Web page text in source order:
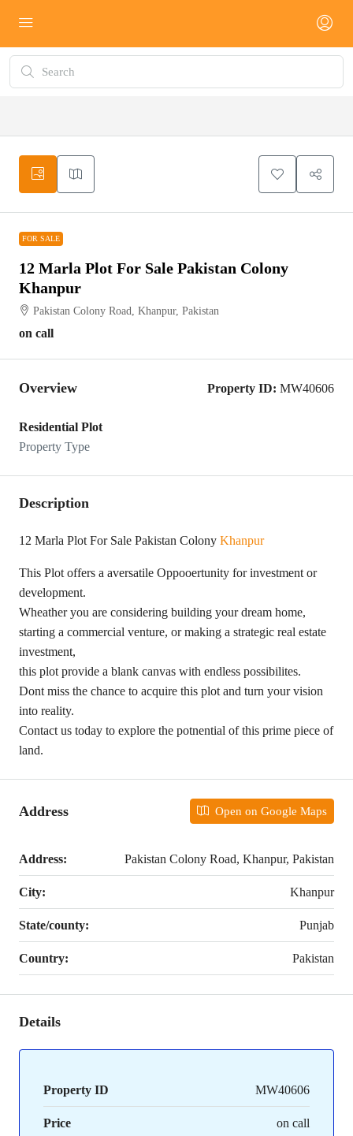
FOR SALE
12 Marla Plot For Sale Pakistan Colony
Khanpur
Pakistan Colony Road, Khanpur, Pakistan
on call
Overview Property ID: MW40606
Residential Plot
Property Type
Description
12 Marla Plot For Sale Pakistan Colony Khanpur
This Plot offers a aversatile Oppooertunity for investment or
development.
Wheather you are considering building your dream home,
starting a commercial venture, or making a strategic real estate
investment,
this plot provide a blank canvas with endless possibilites.
Dont miss the chance to acquire this plot and turn your vision
into reality.
Contact us today to explore the potnential of this prime piece of
land.
Address Open on Google Maps
Address: Pakistan Colony Road, Khanpur, Pakistan
City: Khanpur
State/county: Punjab
Country: Pakistan
Details
Property ID MW40606
Price on call